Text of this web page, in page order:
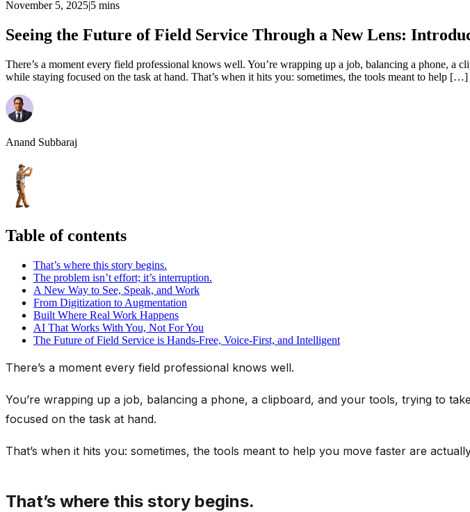
November 5, 2025|5 mins
Seeing the Future of Field Service Through a New Lens:
There’s a moment every field professional knows well. You’re wrapping up a job, balancing a phone,
while staying focused on the task at hand. That’s when it hits you: sometimes, the tools meant to help […]
Anand Subbaraj
Table of contents
That’s where this story begins.
The problem isn’t effort; it’s interruption.
A New Way to See, Speak, and Work
From Digitization to Augmentation
Built Where Real Work Happens
AI That Works With You, Not For You
The Future of Field Service is Hands-Free, Voice-First, and Intelligent
There’s a moment every field professional knows well.
You’re wrapping up a job, balancing a phone, a clipboard, and your tools, trying to
focused on the task at hand.
That’s when it hits you: sometimes, the tools meant to help you move faster are
That’s where this story begins.